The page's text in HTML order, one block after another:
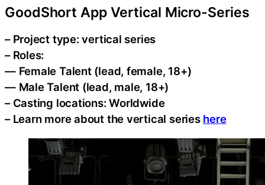
GoodShort App Vertical Micro-Series
– Project type: vertical series
– Roles:
— Female Talent (lead, female, 18+)
— Male Talent (lead, male, 18+)
– Casting locations: Worldwide
– Learn more about the vertical series here